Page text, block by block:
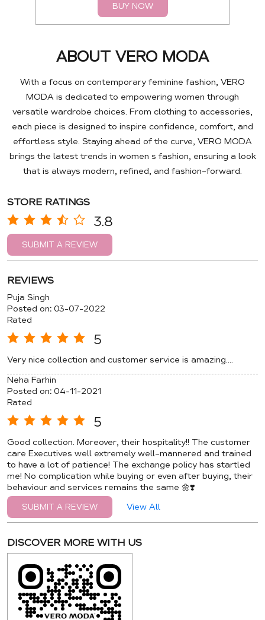
BUY NOW
ABOUT VERO MODA
With a focus on contemporary feminine fashion, VERO
MODA is dedicated to empowering women through
versatile wardrobe choices. From clothing to accessories,
each piece is designed to inspire confidence, comfort, and
effortless style. Staying ahead of the curve, VERO MODA
brings the latest trends in women s fashion, ensuring a look
that is always modern, refined, and fashion-forward.
STORE RATINGS
3.8
SUBMIT A REVIEW
REVIEWS
Puja Singh
Posted on: 03-07-2022
Rated
5
Very nice collection and customer service is amazing....
Neha Farhin
Posted on: 04-11-2021
Rated
5
Good collection. Moreover, their hospitality!! The customer
care Executives well extremely well-mannered and trained
to have a lot of patience! The exchange policy has startled
me! No complication while buying or even after buying, their
behaviour and services remains the same 🌼❣️
SUBMIT A REVIEW View All
DISCOVER MORE WITH US